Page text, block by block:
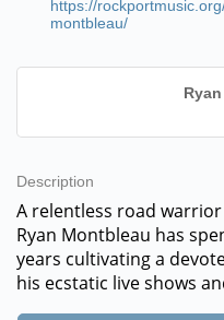
https://
montbleau/
Description
A relentless road
Ryan Montbleau has
years cultivating a
his ecstatic live shows